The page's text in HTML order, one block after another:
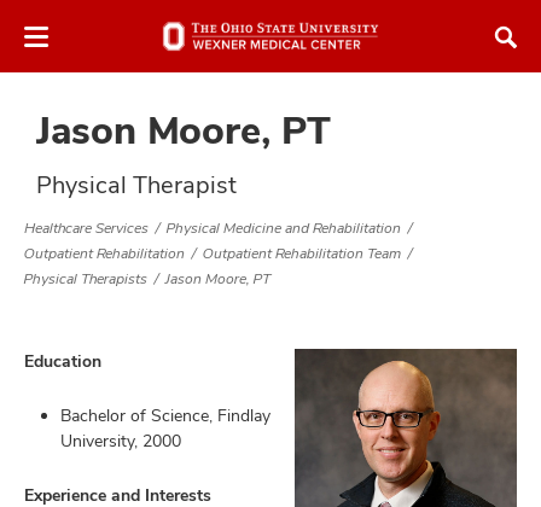
to
Jason Moore, PT
Physical Therapist
Healthcare Services
Physical Medicine and Rehabilitation
Outpatient Rehabilitation
Outpatient Rehabilitation Team
Physical Therapists
Jason Moore, PT
Education
Bachelor of Science, Findlay
University, 2000
Experience and Interests